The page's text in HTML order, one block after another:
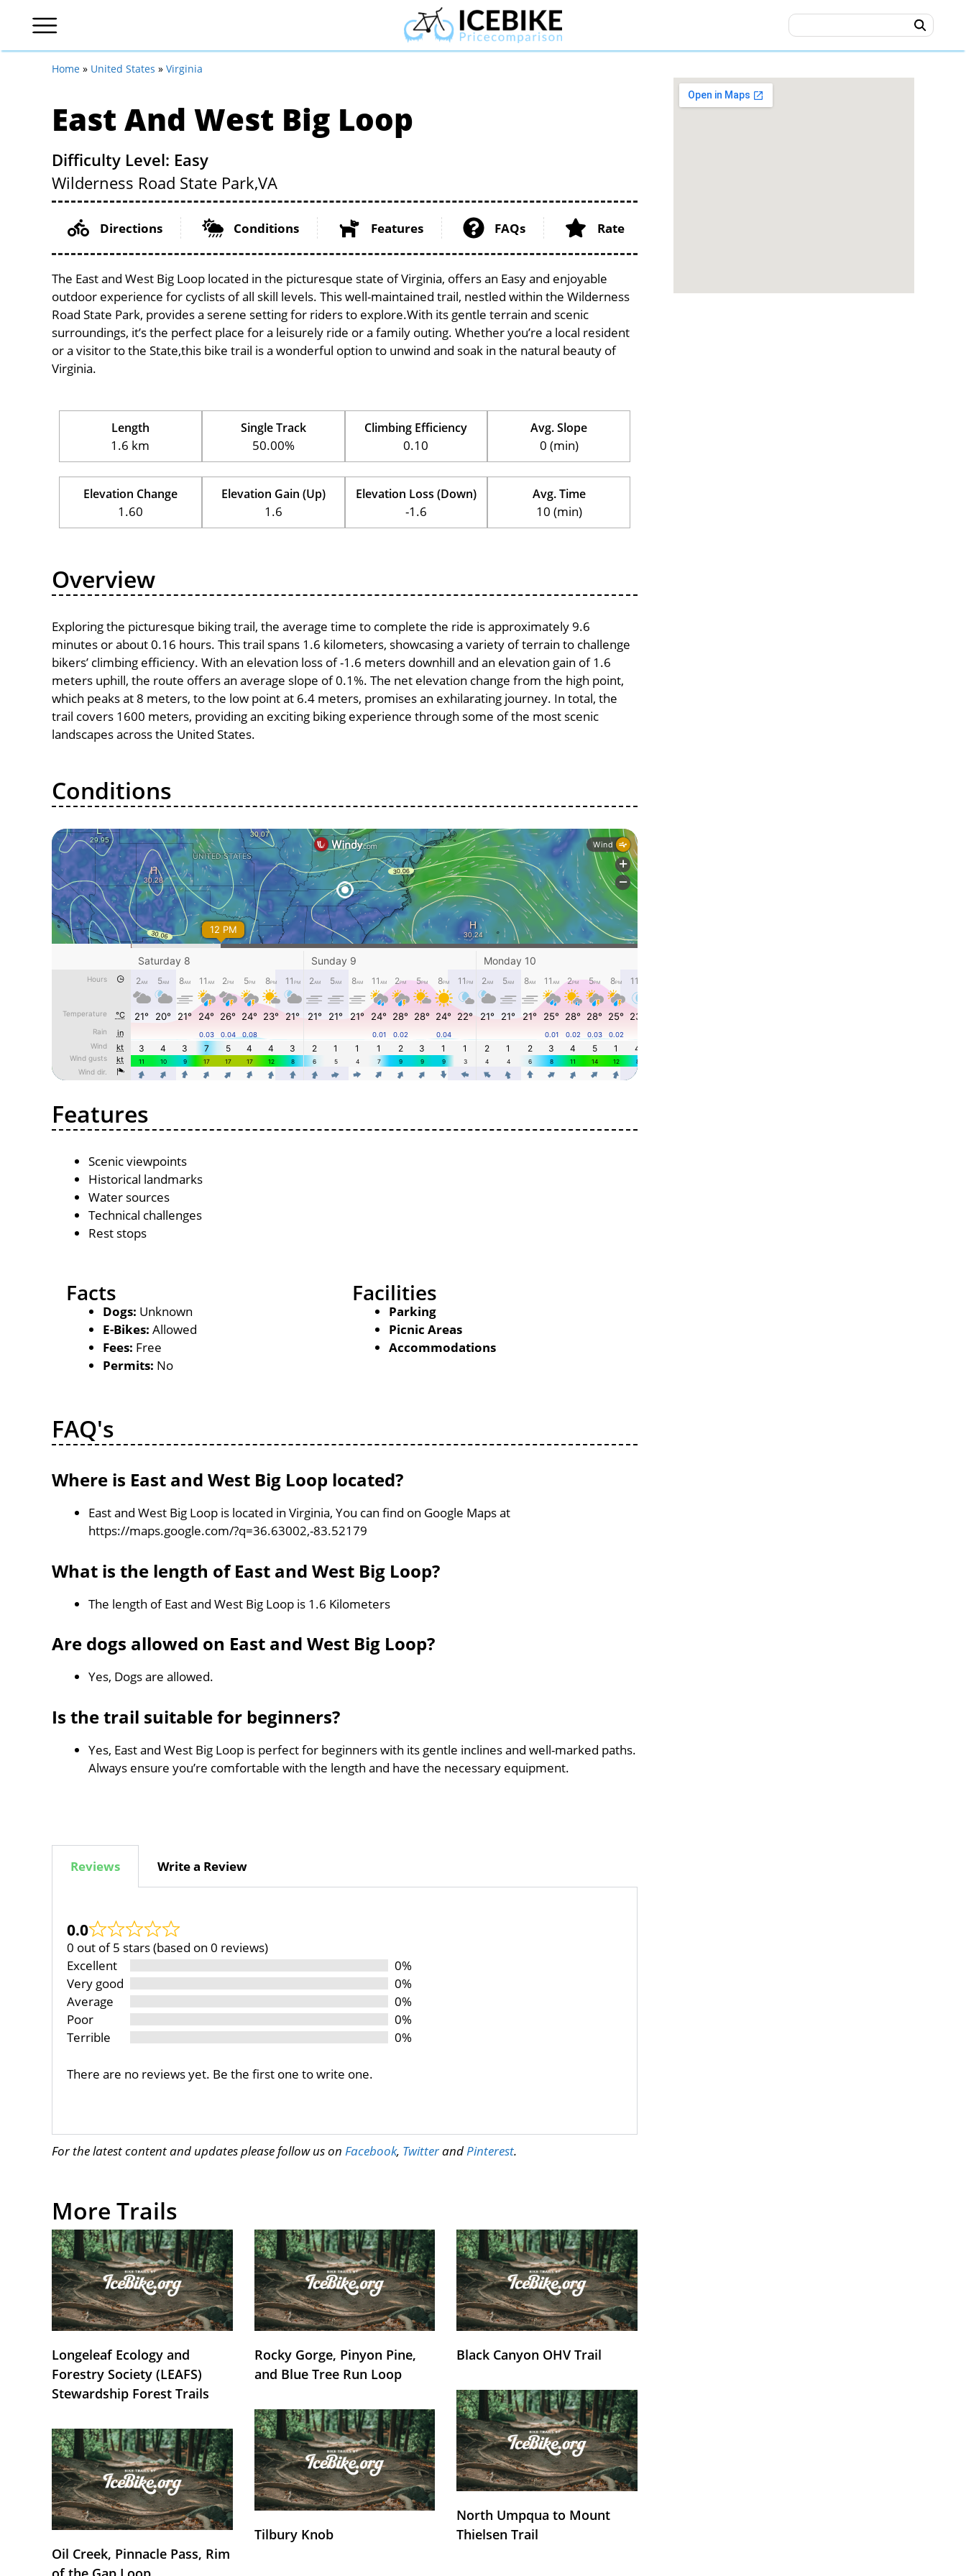
Home » United States » Virginia
East And West Big Loop
Difficulty Level: Easy
Wilderness Road State Park,VA
Directions Conditions Features FAQs Rate
The East and West Big Loop located in the picturesque state of Virginia, offers an Easy and enjoyable
outdoor experience for cyclists of all skill levels. This well-maintained trail, nestled within the Wilderness
Road State Park, provides a serene setting for riders to explore.With its gentle terrain and scenic
surroundings, it’s the perfect place for a leisurely ride or a family outing. Whether you’re a local resident
or a visitor to the State,this bike trail is a wonderful option to unwind and soak in the natural beauty of
Virginia.
Length
1.6 km
Single Track
50.00%
Climbing Efficiency
0.10
Avg. Slope
0 (min)
Elevation Change
1.60
Elevation Gain (Up)
1.6
Elevation Loss (Down)
-1.6
Avg. Time
10 (min)
Overview
Exploring the picturesque biking trail, the average time to complete the ride is approximately 9.6
minutes or about 0.16 hours. This trail spans 1.6 kilometers, showcasing a variety of terrain to challenge
bikers’ climbing efficiency. With an elevation loss of -1.6 meters downhill and an elevation gain of 1.6
meters uphill, the route offers an average slope of 0.1%. The net elevation change from the high point,
which peaks at 8 meters, to the low point at 6.4 meters, promises an exhilarating journey. In total, the
trail covers 1600 meters, providing an exciting biking experience through some of the most scenic
landscapes across the United States.
Conditions
Features
Scenic viewpoints
Historical landmarks
Water sources
Technical challenges
Rest stops
Facts
Dogs: Unknown
E-Bikes: Allowed
Fees: Free
Permits: No
Facilities
Parking
Picnic Areas
Accommodations
FAQ's
Where is East and West Big Loop located?
East and West Big Loop is located in Virginia, You can find on Google Maps at
https://maps.google.com/?q=36.63002,-83.52179
What is the length of East and West Big Loop?
The length of East and West Big Loop is 1.6 Kilometers
Are dogs allowed on East and West Big Loop?
Yes, Dogs are allowed.
Is the trail suitable for beginners?
Yes, East and West Big Loop is perfect for beginners with its gentle inclines and well-marked paths.
Always ensure you’re comfortable with the length and have the necessary equipment.
Reviews Write a Review
0.0
0 out of 5 stars (based on 0 reviews)
Excellent
0%
Very good
0%
Average
0%
Poor
0%
Terrible
0%
There are no reviews yet. Be the first one to write one.
For the latest content and updates please follow us on Facebook, Twitterand Pinterest.
More Trails
Longeleaf Ecology and
Forestry Society (LEAFS)
Stewardship Forest Trails
Rocky Gorge, Pinyon Pine,
and Blue Tree Run Loop
Black Canyon OHV Trail
Oil Creek, Pinnacle Pass, Rim
Tilbury Knob
North Umpqua to Mount
Thielsen Trail